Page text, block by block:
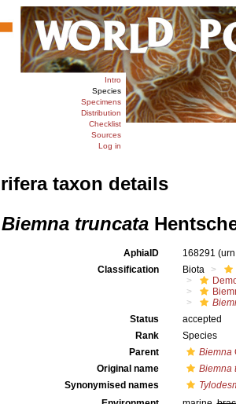
Intro
Species
Specimens
Distribution
Checklist
Sources
Log in
taxon details
Biemna truncata
AphiaID 168291
Classification
Biota
Status
accepted
Rank
Species
Parent
Biemna
Original name
Biemna
Synonymised names